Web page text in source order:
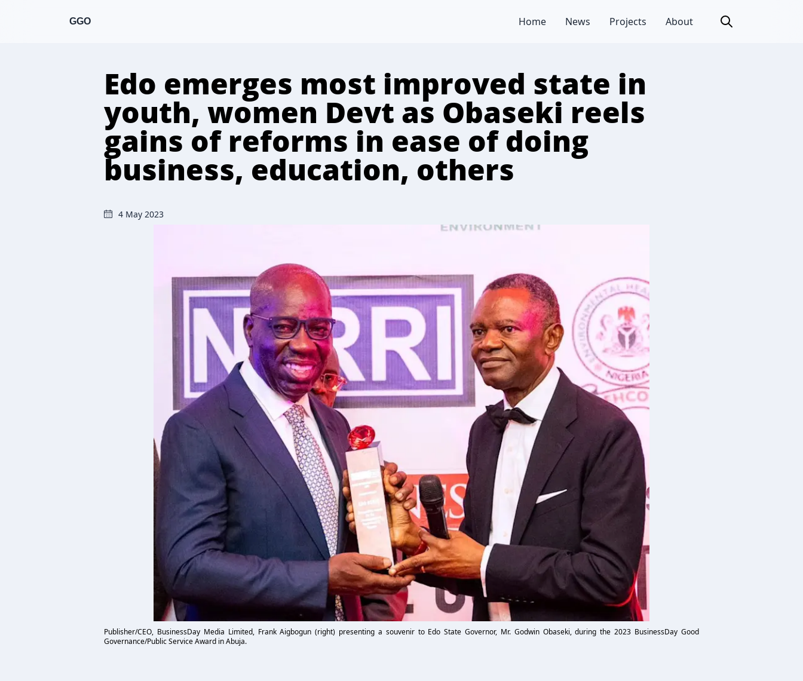
GGO Home News Projects About
Edo emerges most improved state in
youth, women Devt as Obaseki reels
gains of reforms in ease of doing
business, education, others
4 May 2023
Publisher/CEO, BusinessDay Media Limited, Frank Aigbogun (right) presenting a souvenir to Edo State Governor, Mr. Godwin Obaseki, during the 2023 BusinessDay Good
Governance/Public Service Award in Abuja.